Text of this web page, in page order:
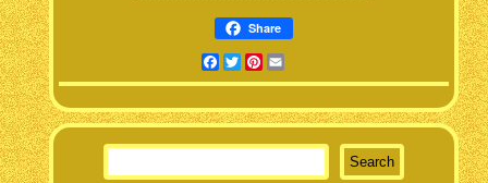
Share
Facebook
TwitterPinterest